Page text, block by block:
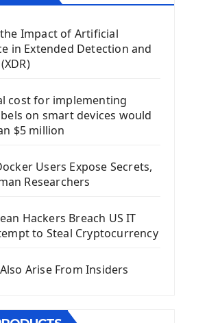
Framework
Label Widget
To Django Framework
Framework
Project
Form
Files
Views & CRUD App
Impact of Artificial
in Extended Detection and
cost for implementing
on smart devices would
$5 million
Users Expose Secrets,
Researchers
Hackers Breach US IT
to Steal Cryptocurrency
Arise From Insiders